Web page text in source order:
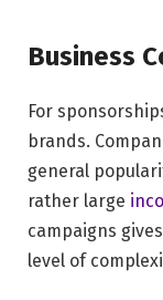
Business
For
brands.
general
rather large
campaigns
level of